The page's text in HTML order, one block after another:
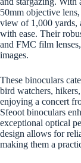
50mm objective
view of 1,000 yards,
with ease. Their
and FMC film
images.
These binoculars
bird watchers,
enjoying a concert
Sfeoot binoculars
exceptional optical
design allows for
making them a